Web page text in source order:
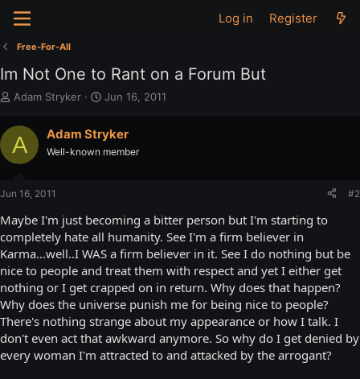
Log in Register
Free-For-All
Im Not One to Rant on a Forum But
T
r
e
a
d
t
r
t
e
r
Adam Stryker
S
r
t
Jun 16, 2011
A Adam Stryker
Well-known member
Jun 16, 2011 #2
Maybe I'm just becoming a bitter person but I'm starting to
completely hate all humanity. See I'm a firm believer in
Karma...well..I WAS a firm believer in it. See I do nothing but be
nice to people and treat them with respect and yet I either get
nothing or I get crapped on in return. Why does that happen?
Why does the universe punish me for being nice to people?
There's nothing strange about my appearance or how I talk. I
don't even act that awkward anymore. So why do I get denied by
every woman I'm attracted to and attacked by the arrogant?